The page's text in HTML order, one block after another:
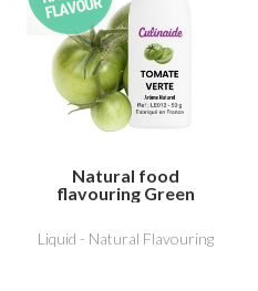
Natural food
flavouring Green
Liquid - Natural Flavouring